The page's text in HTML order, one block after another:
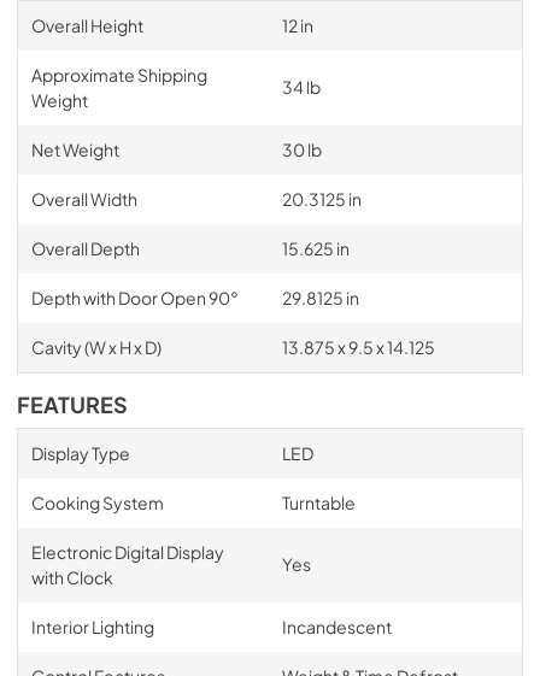
Overall Height 12 in
Approximate Shipping
Weight
34 lb
Net Weight 30 lb
Overall Width 20.3125 in
Overall Depth 15.625 in
Depth with Door Open 90° 29.8125 in
Cavity (W x H x D) 13.875 x 9.5 x 14.125
FEATURES
Display Type LED
Cooking System Turntable
Electronic Digital Display
with Clock
Yes
Interior Lighting Incandescent